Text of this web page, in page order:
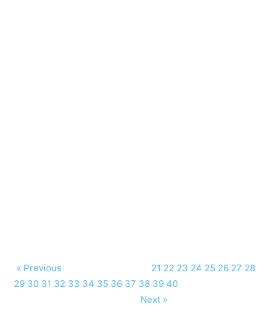
« Previous 21 22 23 24 25 26 27 28
29 30 31 32 33 34 35 36 37 38 39 40
Next »